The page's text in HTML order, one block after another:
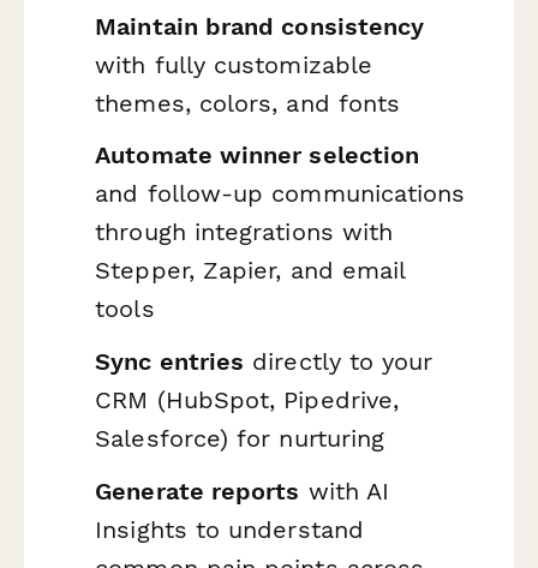
Maintain brand consistency
with fully customizable
themes, colors, and fonts
Automate winner selection
and follow-up communications
through integrations with
Stepper, Zapier, and email
tools
Sync entries directly to your
CRM (HubSpot, Pipedrive,
Salesforce) for nurturing
Generate reports with AI
Insights to understand